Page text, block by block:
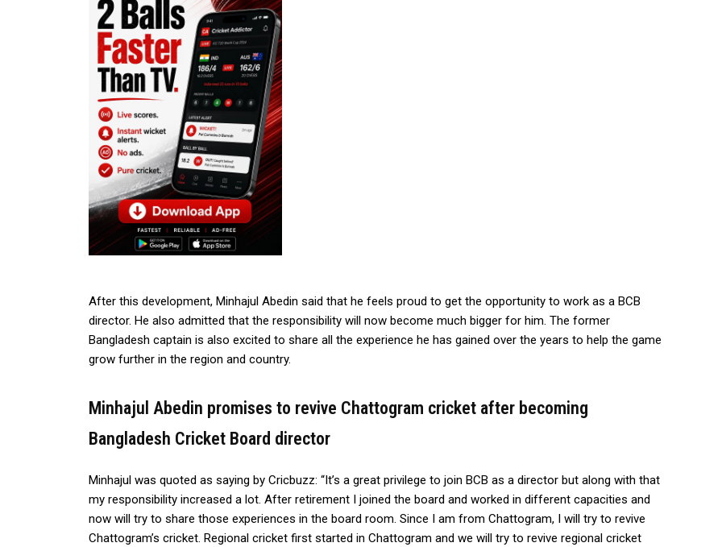
After this development, Minhajul Abedin said that he feels proud to get the opportunity to work as a BCB
director. He also admitted that the responsibility will now become much bigger for him. The former
Bangladesh captain is also excited to share all the experience he has gained over the years to help the game
grow further in the region and country.
Minhajul Abedin promises to revive Chattogram cricket after becoming
Bangladesh Cricket Board director
Minhajul was quoted as saying by Cricbuzz: “It’s a great privilege to join BCB as a director but along with that
my responsibility increased a lot. After retirement I joined the board and worked in different capacities and
now will try to share those experiences in the board room. Since I am from Chattogram, I will try to revive
Chattogram’s cricket. Regional cricket first started in Chattogram and we will try to revive regional cricket